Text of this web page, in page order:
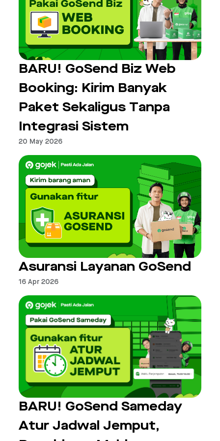
BARU! GoSend Biz Web
Booking: Kirim Banyak
Paket Sekaligus Tanpa
Integrasi Sistem
20 May 2026
Asuransi Layanan GoSend
16 Apr 2026
BARU! GoSend Sameday
Atur Jadwal Jemput,